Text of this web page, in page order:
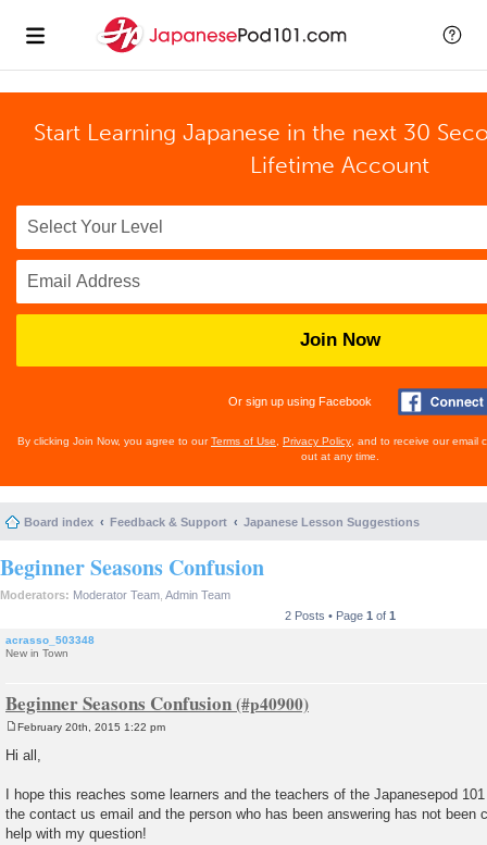
Start Learning Japanese in the next 30
Lifetime Account
Join Now
Or sign up using Facebook
By clicking Join Now, you agree to ourTerms of Use Privacy Policy , and to receive our email
out at any time.
Board index Feedback & Support Japanese Lesson Suggestions
Beginner Seasons Confusion
Moderators: Moderator Team Admin Team
2 Posts • Page 1 of 1
acrasso_503348
New in Town
Beginner Seasons Confusion
February 20th, 2015 1:22 pm
Hi all,
I hope this reaches some learners and the teachers of the Japanesepod
the contact us email and the person who has been answering has not been
help with my question!